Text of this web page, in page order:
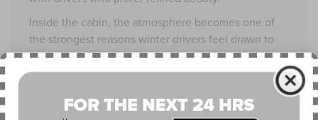
Inside the cabin, the atmosphere becomes one of
the strongest reasons winter drivers feel drawn to
this model. The moment the door closes, the
outside world softens. Lincoln has always excelled
at creating interiors that feel like personal retreats.
The seats support without stiffness. The materials